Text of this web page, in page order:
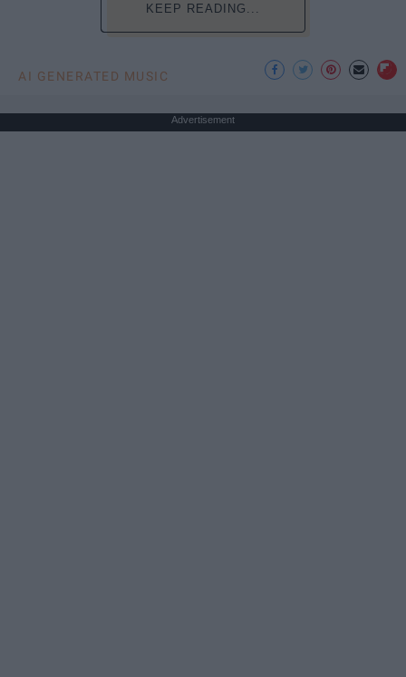
KEEP READING...
AI GENERATED MUSIC
Advertisement